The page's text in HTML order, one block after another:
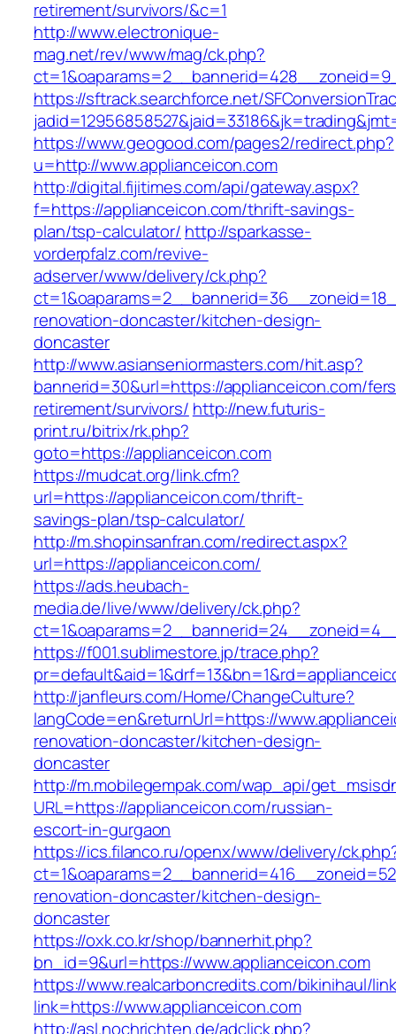
retirement/survivors/&c=1
http://www.electronique-
mag.net/rev/www/mag/ck.php?
https://sftrack.searchforce.net/
https://www.geogood.com/pages2/redirect.php?
u=http://www.applianceicon.com
http://digital.fijitimes.com/api/gateway.aspx?
f=https://applianceicon.com/thrift-savings-
plan/tsp-calculator/ http://sparkasse-
vorderpfalz.com/revive-
adserver/www/delivery/ck.php?
renovation-doncaster/kitchen-design-
doncaster
http://www.asianseniormasters.com/hit.asp?
bannerid=30&url=https://applianceicon.com/
retirement/survivors/ http://new.futuris-
print.ru/bitrix/rk.php?
goto=https://applianceicon.com
https://mudcat.org/link.cfm?
url=https://applianceicon.com/thrift-
savings-plan/tsp-calculator/
http://m.shopinsanfran.com/redirect.aspx?
url=https://applianceicon.com/
https://ads.heubach-
media.de/live/www/delivery/ck.php?
https://f001.sublimestore.jp/trace.php?
http://janfleurs.com/Home/ChangeCulture?
langCode=en&returnUrl=https://
renovation-doncaster/kitchen-design-
doncaster
http://m.mobilegempak.com/wap_api/
URL=https://applianceicon.com/russian-
escort-in-gurgaon
https://ics.filanco.ru/openx/www/delivery/
renovation-doncaster/kitchen-design-
doncaster
https://oxk.co.kr/shop/bannerhit.php?
bn_id=9&url=https://www.applianceicon.com
https://www.realcarboncredits.com/bikinihaul/
link=https://www.applianceicon.com
http://asl.nochrichten.de/adclick.php?